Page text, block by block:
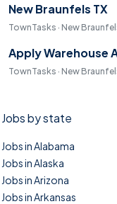
New Braunfels TX
TownTasks · New
Apply Warehouse
TownTasks · New
Jobs by state
Jobs in Alabama
Jobs in Alaska
Jobs in Arizona
Jobs in Arkansas